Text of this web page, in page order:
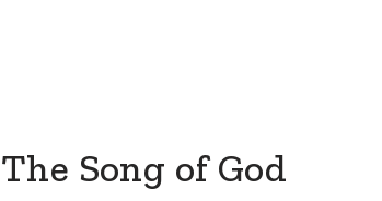
The Song of God